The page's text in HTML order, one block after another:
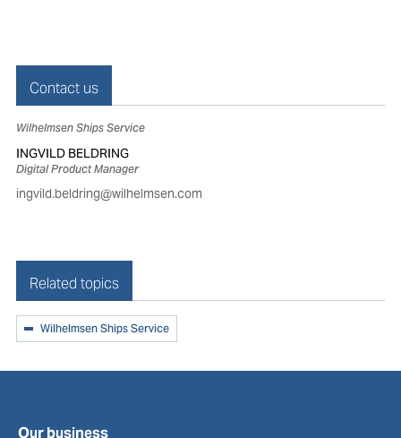
Contact us
Wilhelmsen Ships Service
INGVILD BELDRING
Digital Product Manager
ingvild.beldring@wilhelmsen.com
Related topics
Wilhelmsen Ships Service
Our business